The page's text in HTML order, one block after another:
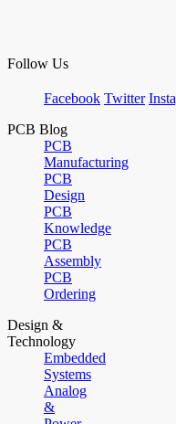
Follow Us
Facebook Twitter
PCB Blog
PCB
Manufacturing
PCB
Design
PCB
Knowledge
PCB
Assembly
PCB
Ordering
Design &
Technology
Embedded
Systems
Analog
&